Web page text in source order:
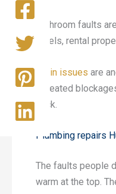
Bathroom faults
hotels, rental
Drain issues are
repeated
back.
Plumbing repairs
The faults people
warm at the top.